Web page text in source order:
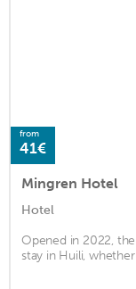
from
41€
Mingren Hotel
Hotel
Opened in 2022,
stay in Huili,